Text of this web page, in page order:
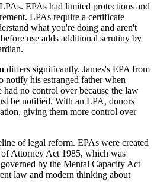
EPAs had limited protections and
LPAs require a certificate
what you're doing and aren't
use adds additional scrutiny by
differs significantly. James's EPA from
notify his estranged father when
no control over because the law
be notified. With an LPA, donors
giving them more control over
of legal reform. EPAs were created
Attorney Act 1985, which was
by the Mental Capacity Act
law and modern thinking about